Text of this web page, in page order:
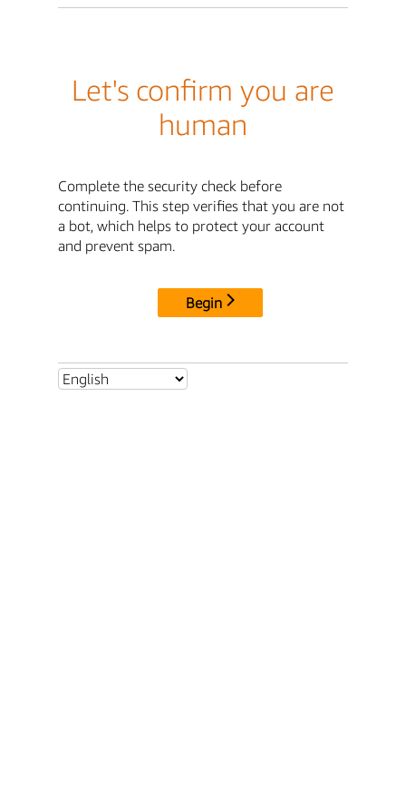
Let's confirm you are
human
Complete the security check before
continuing. This step verifies that you are not
a bot, which helps to protect your account
and prevent spam.
Begin